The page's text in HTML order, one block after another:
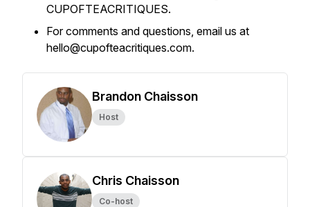
CUPOFTEACRITIQUES.
For comments and questions, email us at
hello@cupofteacritiques.com.
Brandon Chaisson
Host
Chris Chaisson
Co-host